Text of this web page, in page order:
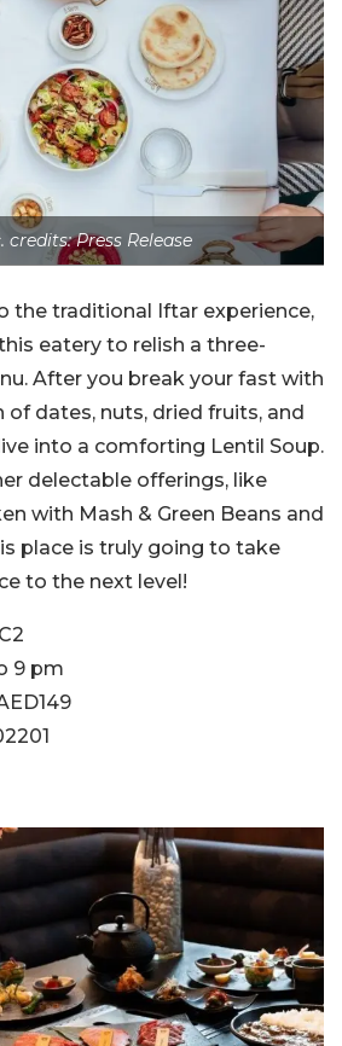
credits: Press Release
the traditional Iftar experience,
eatery to relish a three-
After you break your fast with
dates, nuts, dried fruits, and
into a comforting Lentil Soup.
delectable offerings, like
with Mash & Green Beans and
place is truly going to take
to the next level!
9 pm